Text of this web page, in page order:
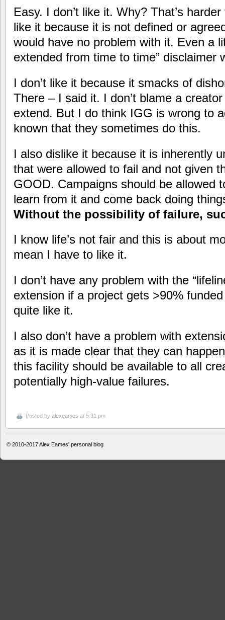
Easy. I don’t like it. Why? That’s
like it because it is not defined or
would have no problem with it. Even a
extended from time to time” disclaimer
I don’t like it because it smacks of
There – I said it. I don’t blame a
extend. But I do think IGG is wrong to
known that they sometimes do this.
I also dislike it because it is inherently
that were allowed to fail and not given
GOOD. Campaigns should be allowed
learn from it and come back doing
Without the possibility of failure,
I know life’s not fair and this is about
mean I have to like it.
I don’t have any problem with the
extension if a project gets >90%
quite like it.
I also don’t have a problem with
as it is made clear that they can
this facility should be available to all
potentially high-value failures.
Posted by alexeames at 5:31 pm
© 2010-2017Alex Eames' personal blog